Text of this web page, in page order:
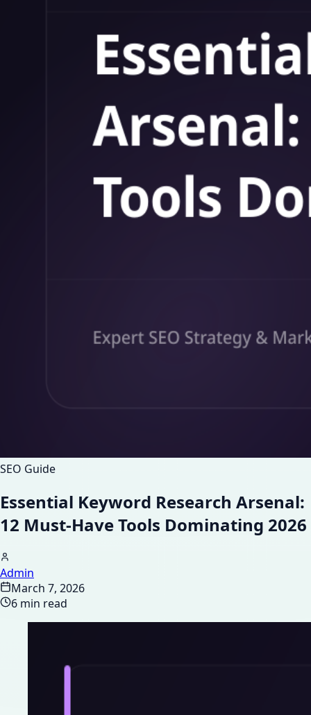
SEO Guide
Essential Keyword Research Arsenal:
12 Must-Have Tools Dominating 2026
Admin
March 7, 2026
6 min read